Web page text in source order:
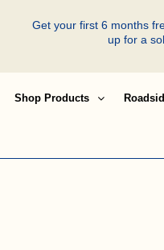
Get your first 6 months
up for a
Shop Products